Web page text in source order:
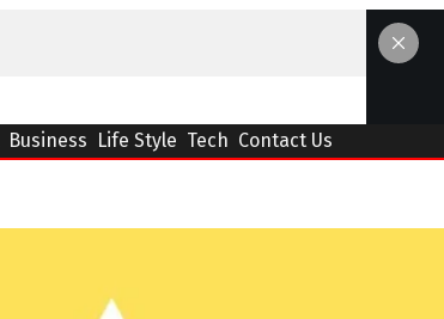
Business Life Style Tech Contact Us